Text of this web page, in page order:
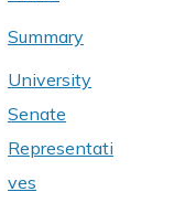
Summary
University
Senate
Representati
ves